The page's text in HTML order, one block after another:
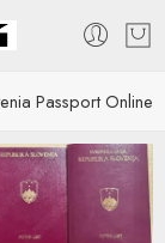
Passport Online